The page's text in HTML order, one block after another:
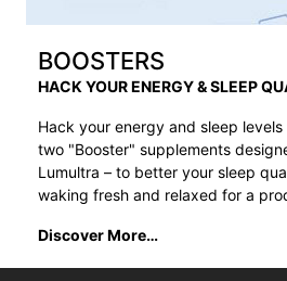
BOOSTERS
HACK YOUR ENERGY & SLEEP
Hack your energy and sleep
two "Booster" supplements
Lumultra – to better your sleep
waking fresh and relaxed for a
Discover More…